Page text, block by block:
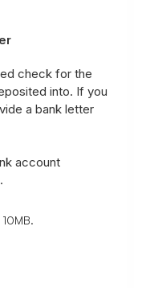
check for the
into. If you
a bank letter
account